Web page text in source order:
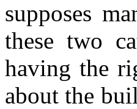
supposes
these two
having the
about the